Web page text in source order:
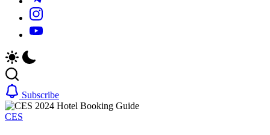
https://www.instagram.com/
https://youtube.com/
Subscribe
CES